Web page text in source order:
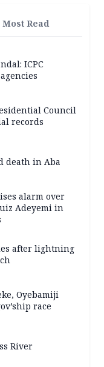
Most Read
ICPC
Council
records
death in Aba
alarm over
Adeyemi in
after lightning
Oyebamiji
race
River